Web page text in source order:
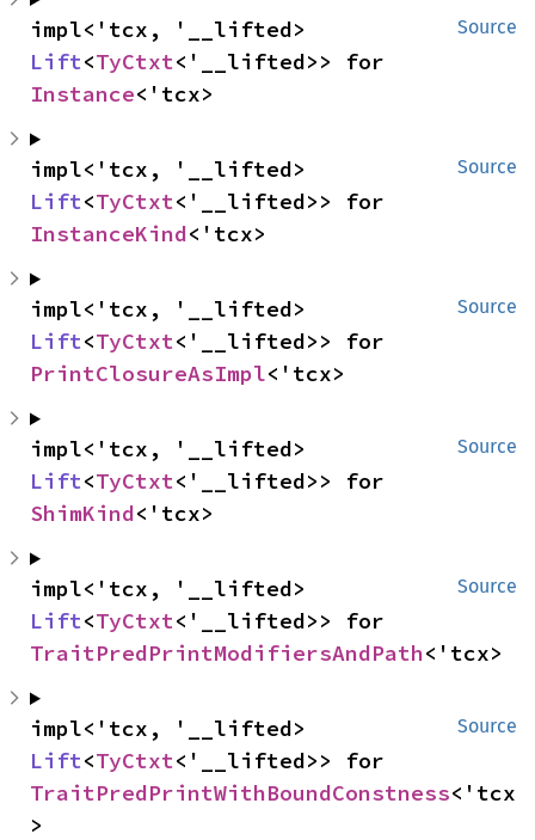
Source
Lift<TyCtxt
Instance<'tcx>
Source
Lift<TyCtxt
InstanceKind<'tcx>
Source
Lift<TyCtxt
PrintClosureAsImpl<'tcx>
Source
Lift<TyCtxt
ShimKind<'tcx>
Source
Lift<TyCtxt
TraitPredPrintModifiersAndPath<'tcx>
Source
Lift<TyCtxt
TraitPredPrintWithBoundConstness<'tcx
>